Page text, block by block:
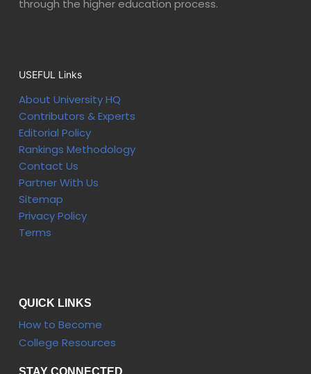
through the higher education process.
USEFUL Links
About University HQ
Contributors & Experts
Editorial Policy
Rankings Methodology
Contact Us
Partner With Us
Sitemap
Privacy Policy
Terms
QUICK LINKS
How to Become
College Resources
STAY CONNECTED